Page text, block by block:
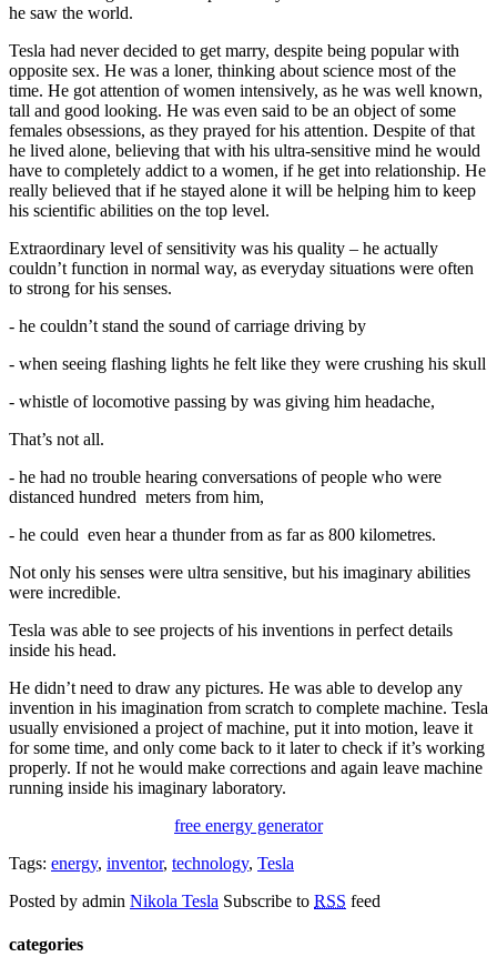
he saw the world.
Tesla had never decided to get marry, despite being popular with
opposite sex. He was a loner, thinking about science most of the
time. He got attention of women intensively, as he was well known,
tall and good looking. He was even said to be an object of some
females obsessions, as they prayed for his attention. Despite of that
he lived alone, believing that with his ultra-sensitive mind he would
have to completely addict to a women, if he get into relationship. He
really believed that if he stayed alone it will be helping him to keep
his scientific abilities on the top level.
Extraordinary level of sensitivity was his quality – he actually
couldn’t function in normal way, as everyday situations were often
to strong for his senses.
- he couldn’t stand the sound of carriage driving by
- when seeing flashing lights he felt like they were crushing his skull
- whistle of locomotive passing by was giving him headache,
That’s not all.
- he had no trouble hearing conversations of people who were
distanced hundred meters from him,
- he could even hear a thunder from as far as 800 kilometres.
Not only his senses were ultra sensitive, but his imaginary abilities
were incredible.
Tesla was able to see projects of his inventions in perfect details
inside his head.
He didn’t need to draw any pictures. He was able to develop any
invention in his imagination from scratch to complete machine. Tesla
usually envisioned a project of machine, put it into motion, leave it
for some time, and only come back to it later to check if it’s working
properly. If not he would make corrections and again leave machine
running inside his imaginary laboratory.
free energy generator
Tags: energy, inventor, technology, Tesla
Posted by admin Nikola Tesla Subscribe to RSS feed
categories